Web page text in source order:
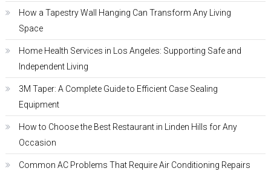
How a Tapestry Wall Hanging Can Transform Any Living
Space
Home Health Services in Los Angeles: Supporting Safe and
Independent Living
3M Taper: A Complete Guide to Efficient Case Sealing
Equipment
How to Choose the Best Restaurant in Linden Hills for Any
Occasion
Common AC Problems That Require Air Conditioning Repairs